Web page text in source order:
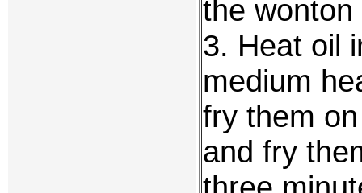
the wonton
3. Heat oil
medium
fry them
and fry